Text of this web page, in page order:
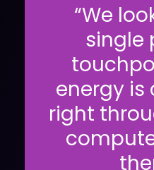
“We
single
energy is
right